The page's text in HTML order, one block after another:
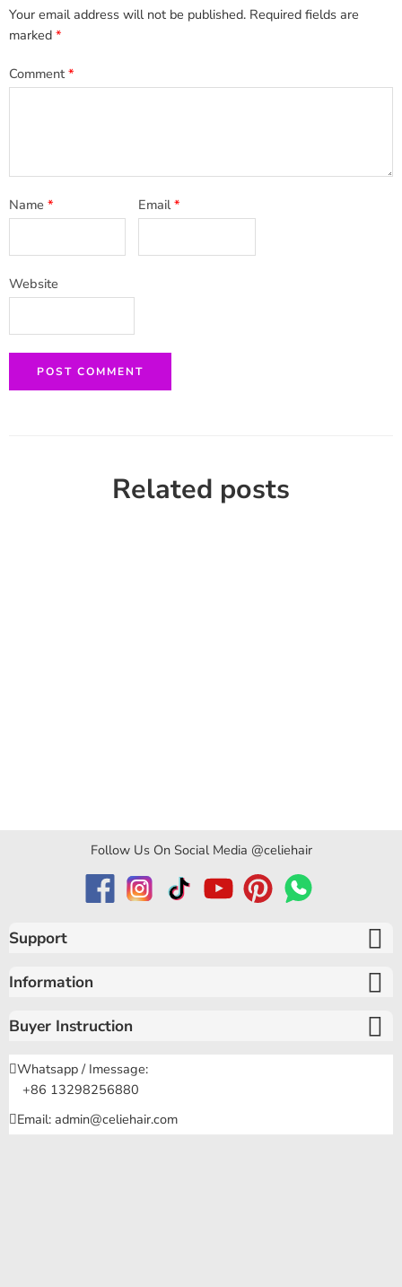
Your email address will not be published. Required fields are
marked *
Comment*
Name * Email*
Website
Related posts
Follow Us On Social Media @celiehair
Support
Information
Buyer Instruction
Whatsapp / Imessage:
+86 13298256880
Email: admin@celiehair.com